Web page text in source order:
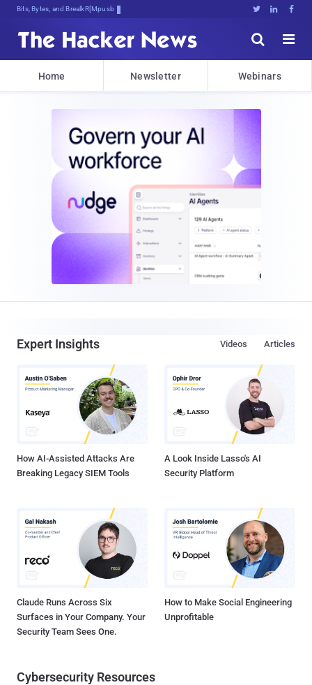
Bits, Bytes, and Breaking News   


Home Newsletter Webinars
Expert Insights Articles
Videos
How AI-Assisted Attacks Are
Breaking Legacy SIEM Tools
A Look Inside Lasso's AI
Security Platform
Claude Runs Across Six
Surfaces in Your Company. Your
Security Team Sees One.
How to Make Social Engineering
Unprofitable
Cybersecurity Resources